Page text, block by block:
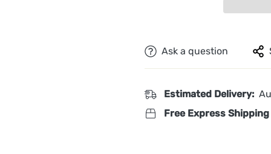
Ask a question
Estimated Delivery:
Free Express Shipping